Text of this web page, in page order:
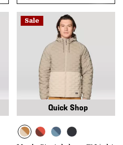
Sale
Quick Shop